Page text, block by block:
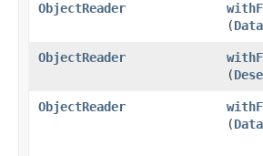
ObjectReader
(
ObjectReader
(
ObjectReader
(